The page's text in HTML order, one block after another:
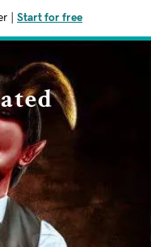
Start for free